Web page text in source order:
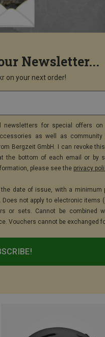
Newsletter...
on your next order!
newsletters for special offers on
as well as community
Bergzeit GmbH. I can revoke
the bottom of each email or by
please see the privacy
date of issue, with a minimum
not apply to electronic items
or sets. Cannot be combined
Vouchers cannot be exchanged